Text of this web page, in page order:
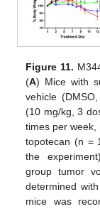
Figure 11.
(A) Mice with
vehicle
(10 mg/kg, 3
times per
topotecan (n =
the
group tumor
determined
mice was